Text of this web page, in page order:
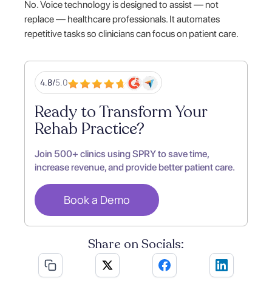
No. Voice technology is designed to assist — not
replace — healthcare professionals. It automates
repetitive tasks so clinicians can focus on patient care.
4.8/5.0
Ready to Transform Your
Rehab Practice?
Join 500+ clinics using SPRY to save time,
increase revenue, and provide better patient care.
Book a Demo
Share on Socials: